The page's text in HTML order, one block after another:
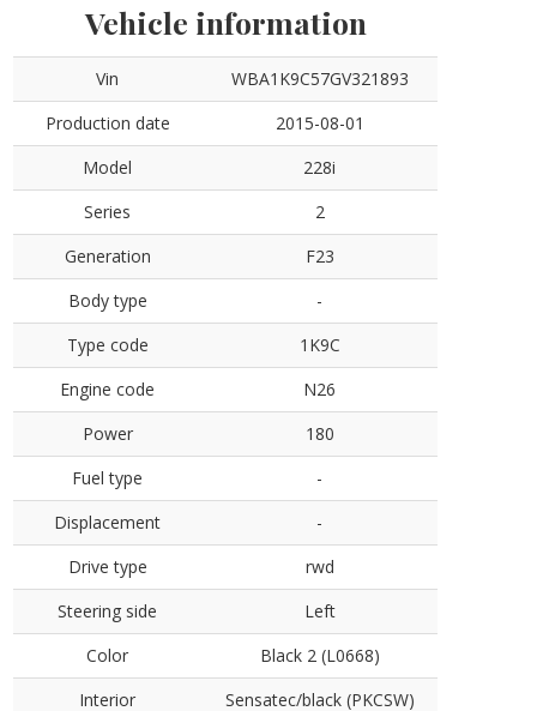
Vehicle information
Vin
WBA1K9C57GV321893
Production date
2015-08-01
Model
228i
Series
2
Generation
F23
Body type
-
Type code
1K9C
Engine code
N26
Power
180
Fuel type
-
Displacement
-
Drive type
rwd
Steering side
Left
Color
Black 2 (L0668)
Interior
Sensatec/black (PKCSW)